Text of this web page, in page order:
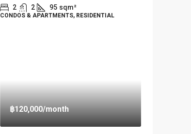
2 2 95 sqm²
CONDOS & APARTMENTS, RESIDENTIAL
฿120,000/month